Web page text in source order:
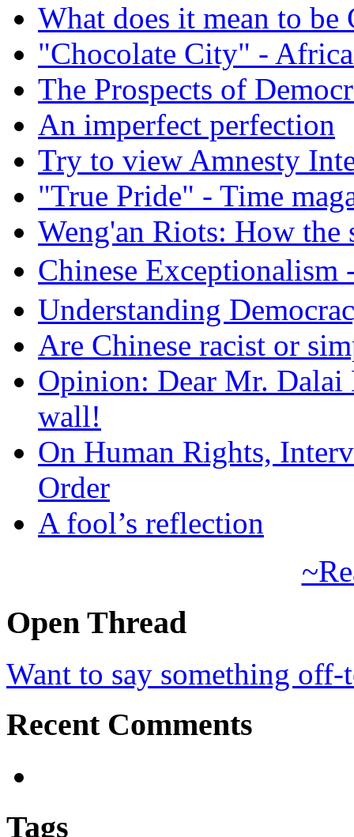
What does it mean to be
"Chocolate City" -
The Prospects of
An imperfect perfection
Try to view Amnesty
"True Pride" - Time
Weng'an Riots: How the
Chinese
Understanding
Are Chinese racist or
Opinion: Dear Mr.
wall!
On Human Rights,
Order
A fool’s reflection
Open Thread
Want to say something
Recent Comments
Tags